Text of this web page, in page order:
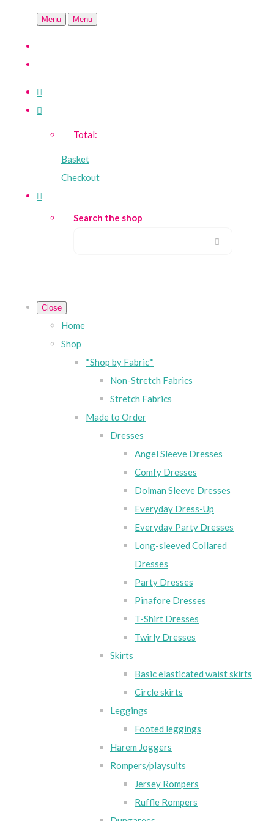
Menu Menu
Total:
Basket
Checkout
Search the shop
Close
Home
Shop
*Shop by Fabric*
Non-Stretch Fabrics
Stretch Fabrics
Made to Order
Dresses
Angel Sleeve Dresses
Comfy Dresses
Dolman Sleeve Dresses
Everyday Dress-Up
Everyday Party Dresses
Long-sleeved Collared
Dresses
Party Dresses
Pinafore Dresses
T-Shirt Dresses
Twirly Dresses
Skirts
Basic elasticated waist skirts
Circle skirts
Leggings
Footed leggings
Harem Joggers
Rompers/playsuits
Jersey Rompers
Ruffle Rompers